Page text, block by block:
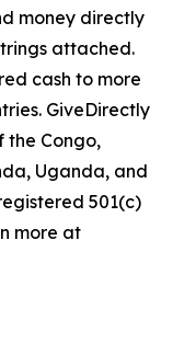
money directly
attached.
cash to more
GiveDirectly
the Congo,
Uganda, and
501(c)
more at